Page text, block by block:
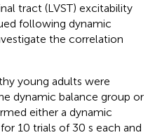
tract (LVST) excitability
following dynamic
the correlation
young adults were
dynamic balance group or
either a dynamic
10 trials of 30 s each and